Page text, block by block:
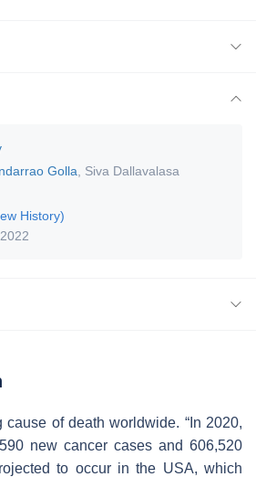
Golla
Siva Dallavalasa
History)
of death worldwide. “In 2020,
new cancer cases and 606,520
to occur in the USA, which